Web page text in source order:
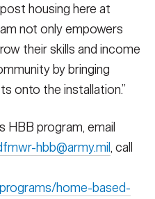
housing here at
not only empowers
their skills and income
by bringing
onto the installation.”
HBB program, email
hbb@army.mil, call
home-based-